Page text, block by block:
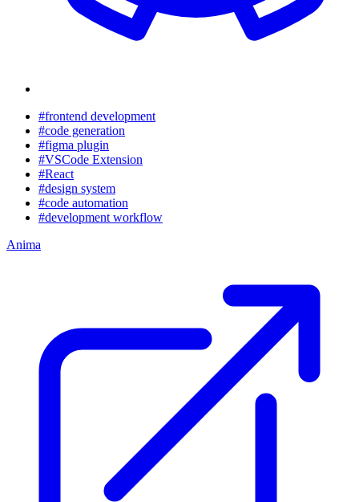
#frontend development
#code generation
#figma plugin
#VSCode Extension
#React
#design system
#code automation
#development workflow
Anima